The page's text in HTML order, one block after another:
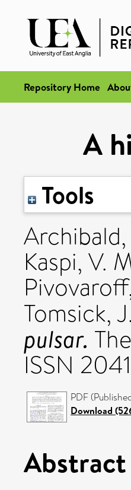
Repository Home
A
Tools
Archibald,
Kaspi, V.
Tomsick,
pulsar.
ISSN
PDF
Download
Abstract